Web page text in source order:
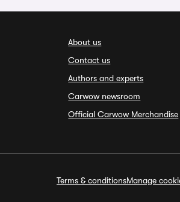
About us
Contact us
Authors and experts
Carwow newsroom
Official Carwow Merchandise
Terms & conditionsManage